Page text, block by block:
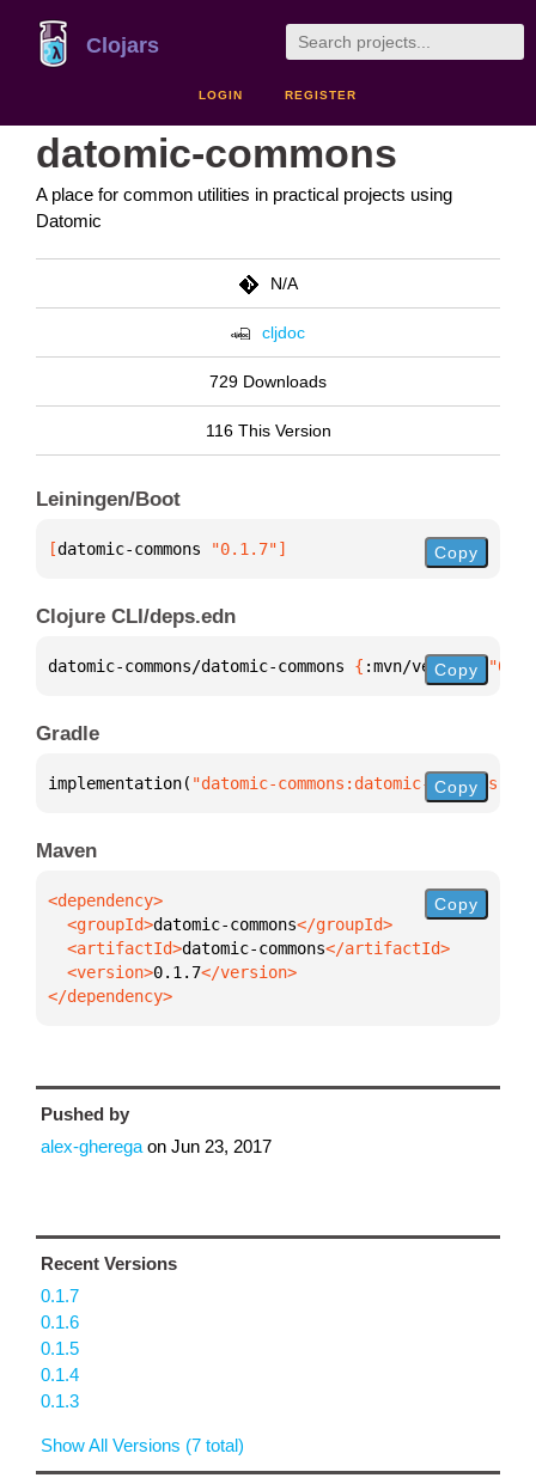
Clojars
LOGIN REGISTER
datomic-commons
A place for common utilities in practical projects using
Datomic
N/A
cljdoc
729 Downloads
116 This Version
Leiningen/Boot
[datomic-commons "0.1.7"] Copy
Clojure CLI/deps.edn
datomic-commons/datomic-commons { :mvn/version
Copy
Gradle
implementation( "datomic-commons:datomic- Copy
Maven
  <groupId>
datomic-commons
  <artifactId>
datomic-commons
  <version>
0.1.7
</dependency>
Copy
Pushed by
alex-gherega on Jun 23, 2017
Recent Versions
0.1.7
0.1.6
0.1.5
0.1.4
0.1.3
Show All Versions (7 total)